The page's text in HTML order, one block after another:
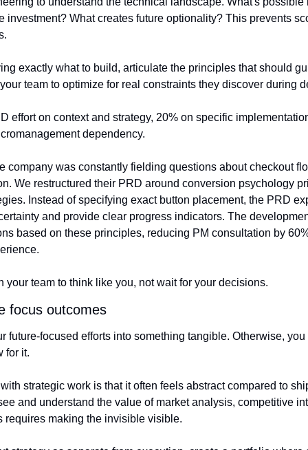
investment? What creates future optionality? This prevents
exactly what to build, articulate the principles that should
team to optimize for real constraints they discover during
effort on context and strategy, 20% on specific
dependency.
company was constantly fielding questions about checkout
We restructured their PRD around conversion psychology
Instead of specifying exact button placement, the PRD
and provide clear progress indicators. The
based on these principles, reducing PM consultation by
your team to think like you, not wait for your decisions.
focus outcomes
future-focused efforts into something tangible. Otherwise,
for it.
strategic work is that it often feels abstract compared to
and understand the value of market analysis, competitive
requires making the invisible visible.